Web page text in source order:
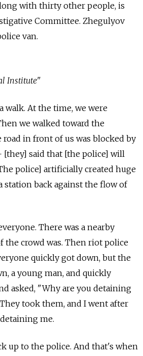
with thirty other people, is
Committee. Zhegulyov
van.
Institute"
walk. At the time, we were
we walked toward the
in front of us was blocked by
said that [the police] will
police] artificially created huge
station back against the flow of
There was a nearby
the crowd was. Then riot police
quickly got down, but the
a young man, and quickly
asked, "Why are you detaining
took them, and I went after
me.
up to the police. And that's when